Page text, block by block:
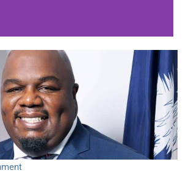
series of overnight
shootings
Read More